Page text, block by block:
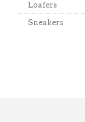
Loafers
Sneakers